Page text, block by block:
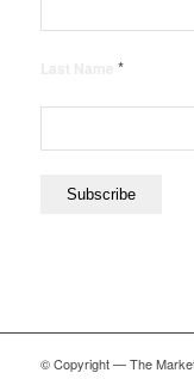
*
© Copyright — The